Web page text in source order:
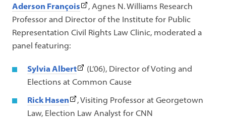
Aderson François(This
link
opens
new
tab)
, Agnes N. Williams Research
Professor and Director of the Institute for Public
Representation Civil Rights Law Clinic, moderated a
panel featuring:
Sylvia Albert(This
link
(L’06), Director of Voting and
Elections at Common Cause
RickHasen(This
link
, Visiting Professor at Georgetown
Law, Election Law Analyst for CNN